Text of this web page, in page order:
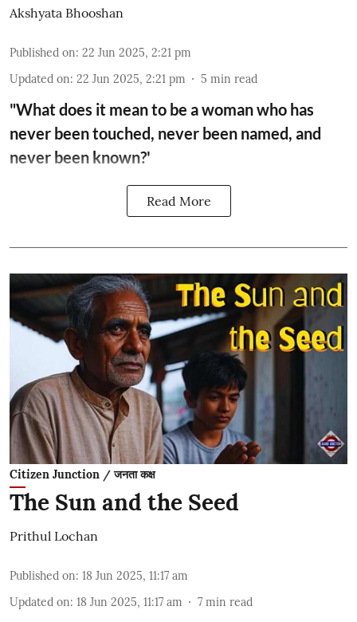
Akshyata Bhooshan
Published on: 22 Jun 2025, 2:21 pm
Updated on: 22 Jun 2025, 2:21 pm 5 min read
"What does it mean to be a woman who has
never been touched, never been named, and
never been known?'
Read More
Citizen Junction / जनता कक्ष
The Sun and the Seed
Prithul Lochan
Published on: 18 Jun 2025, 11:17 am
Updated on: 18 Jun 2025, 11:17 am 7 min read